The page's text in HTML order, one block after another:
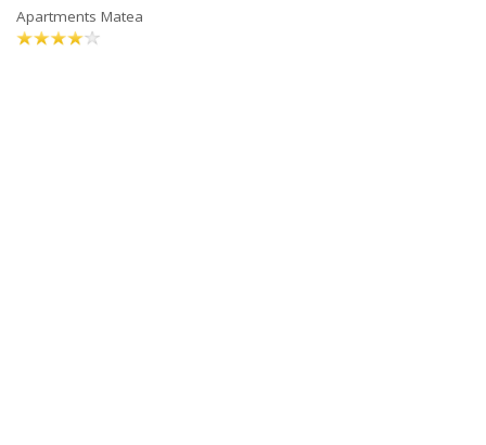
Apartments Matea